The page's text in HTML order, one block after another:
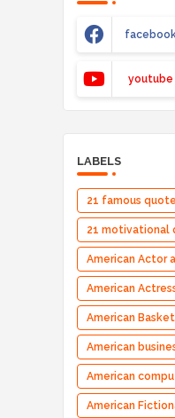
youtube
LABELS
21 famous
21 motivational
American Actor
American
American
American
American
American